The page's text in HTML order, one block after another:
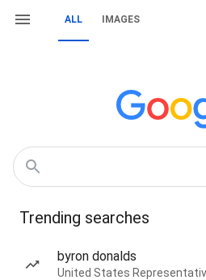
ALL IMAGES
Trending searches
byron donalds
United States